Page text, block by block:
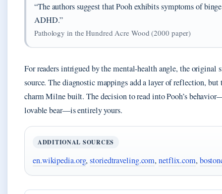
“The authors suggest that Pooh exhibits symptoms of
ADHD.”
Pathology in the Hundred Acre Wood (2000 paper)
For readers intrigued by the mental‑health angle, the original
source. The diagnostic mappings add a layer of reflection, but
charm Milne built. The decision to read into Pooh’s
lovable bear—is entirely yours.
ADDITIONAL SOURCES
en.wikipedia.org,storiedtraveling.com,netflix.com,